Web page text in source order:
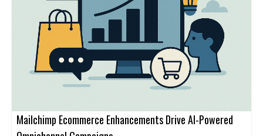
Mailchimp Ecommerce Enhancements Drive AI-Powered